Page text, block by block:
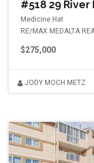
#518 29
Medicine Hat
RE/MAX MEDALTA
$275,000
JODY MOCH METZ